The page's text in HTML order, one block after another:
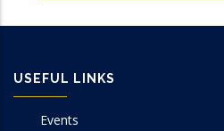
USEFUL LINKS
Events